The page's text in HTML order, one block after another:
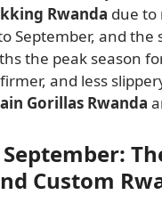
Rwanda due to
September, and
the peak season
and less
Gorillas Rwanda
September:
Custom